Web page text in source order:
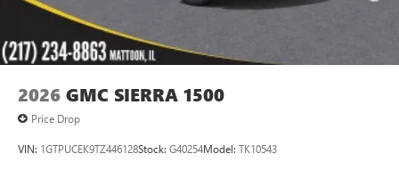
2026 GMC SIERRA 1500
Price Drop
VIN: 1GTPUCEK9TZ446128Stock: G40254Model: TK10543